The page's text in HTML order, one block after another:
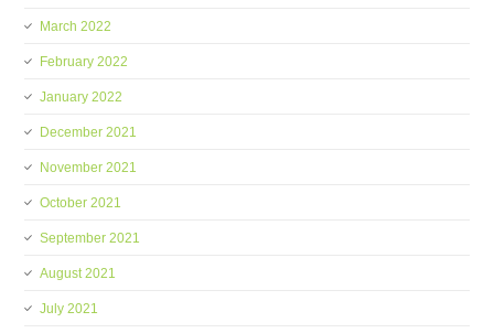
March 2022
February 2022
January 2022
December 2021
November 2021
October 2021
September 2021
August 2021
July 2021